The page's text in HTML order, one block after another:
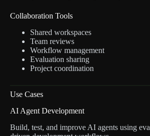
Collaboration Tools
Shared workspaces
Team reviews
Workflow management
Evaluation sharing
Project coordination
Use Cases
AI Agent Development
Build, test, and improve AI agents using